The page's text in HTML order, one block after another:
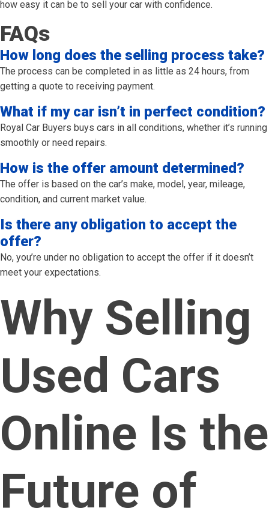
how easy it can be to sell your car with confidence.
FAQs
How long does the selling process take?
The process can be completed in as little as 24 hours, from
getting a quote to receiving payment.
What if my car isn’t in perfect condition?
Royal Car Buyers buys cars in all conditions, whether it’s running
smoothly or need repairs.
How is the offer amount determined?
The offer is based on the car’s make, model, year, mileage,
condition, and current market value.
Is there any obligation to accept the
offer?
No, you’re under no obligation to accept the offer if it doesn’t
meet your expectations.
Why Selling
Used Cars
Online Is the
Future of